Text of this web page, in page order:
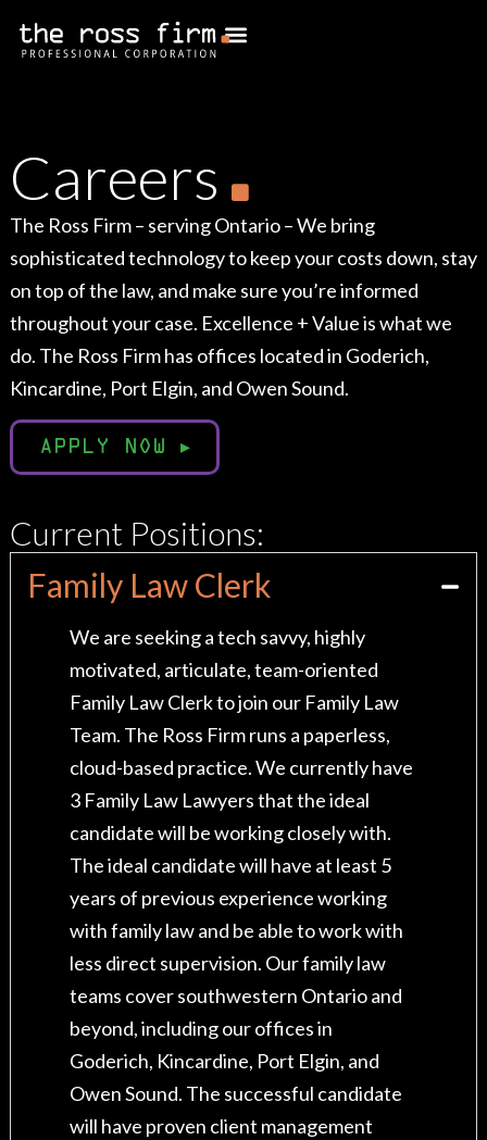
Careers
The Ross Firm – serving Ontario – We bring
sophisticated technology to keep your costs down, stay
on top of the law, and make sure you’re informed
throughout your case. Excellence + Value is what we
do. The Ross Firm has offices located in Goderich,
Kincardine, Port Elgin, and Owen Sound.
APPLY NOW ▸
Current Positions:
Family Law Clerk
We are seeking a tech savvy, highly
motivated, articulate, team-oriented
Family Law Clerk to join our Family Law
Team. The Ross Firm runs a paperless,
cloud-based practice. We currently have
3 Family Law Lawyers that the ideal
candidate will be working closely with.
The ideal candidate will have at least 5
years of previous experience working
with family law and be able to work with
less direct supervision. Our family law
teams cover southwestern Ontario and
beyond, including our offices in
Goderich, Kincardine, Port Elgin, and
Owen Sound. The successful candidate
will have proven client management